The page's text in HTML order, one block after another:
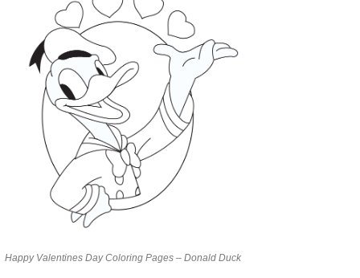
Happy Valentines Day Coloring Pages – Donald Duck